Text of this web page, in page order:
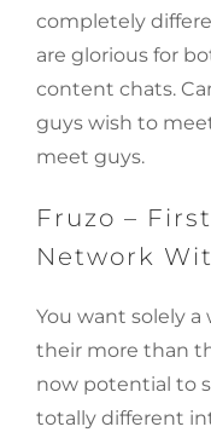
completely
are glorious for
content chats.
guys wish to
meet guys.
Fruzo –
Network
You want solely
their more than
now potential to
totally different